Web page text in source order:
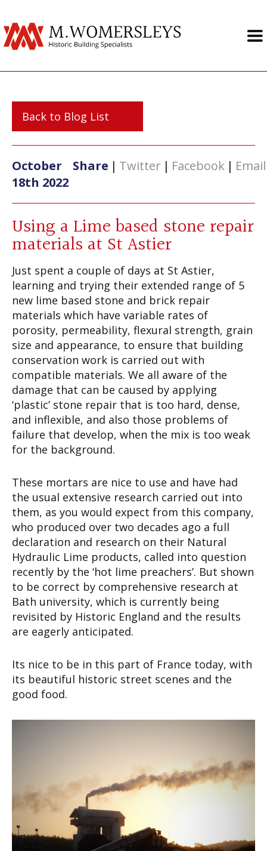
Back to Blog List
October
18th 2022
Share | Twitter | Facebook | Email
Using a Lime based stone repair
materials at St Astier
Just spent a couple of days at St Astier,
learning and trying their extended range of 5
new lime based stone and brick repair
materials which have variable rates of
porosity, permeability, flexural strength, grain
size and appearance, to ensure that building
conservation work is carried out with
compatible materials. We all aware of the
damage that can be caused by applying
‘plastic’ stone repair that is too hard, dense,
and inflexible, and also those problems of
failure that develop, when the mix is too weak
for the background.
These mortars are nice to use and have had
the usual extensive research carried out into
them, as you would expect from this company,
who produced over two decades ago a full
declaration and research on their Natural
Hydraulic Lime products, called into question
recently by the ‘hot lime preachers’. But shown
to be correct by comprehensive research at
Bath university, which is currently being
revisited by Historic England and the results
are eagerly anticipated.
Its nice to be in this part of France today, with
its beautiful historic street scenes and the
good food.